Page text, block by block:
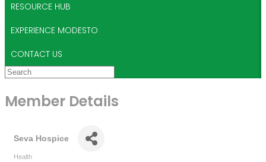
RESOURCE HUB
EXPERIENCE MODESTO
CONTACT US
Member Details
Seva Hospice
Health